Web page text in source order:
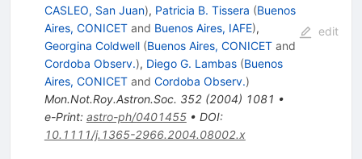
CASLEO, San Juan), Patricia B. Tissera (Buenos
Aires, CONICETand Buenos Aires, IAFE),
Georgina Coldwell (Buenos Aires, CONICETand
Cordoba Observ.), Diego G. Lambas (Buenos
Aires, CONICETand Cordoba Observ.)
Mon.Not.Roy.Astron.Soc. 352(2004) 1081 •
e-Print: astro-ph/0401455• DOI:
10.1111/j.1365-2966.2004.08002.x
edit